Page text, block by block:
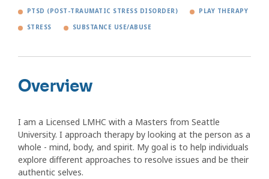
PTSD (POST-TRAUMATIC STRESS DISORDER) PLAY THERAPY
STRESS SUBSTANCE USE/ABUSE
Overview
I am a Licensed LMHC with a Masters from Seattle
University. I approach therapy by looking at the person as a
whole - mind, body, and spirit. My goal is to help individuals
explore different approaches to resolve issues and be their
authentic selves.